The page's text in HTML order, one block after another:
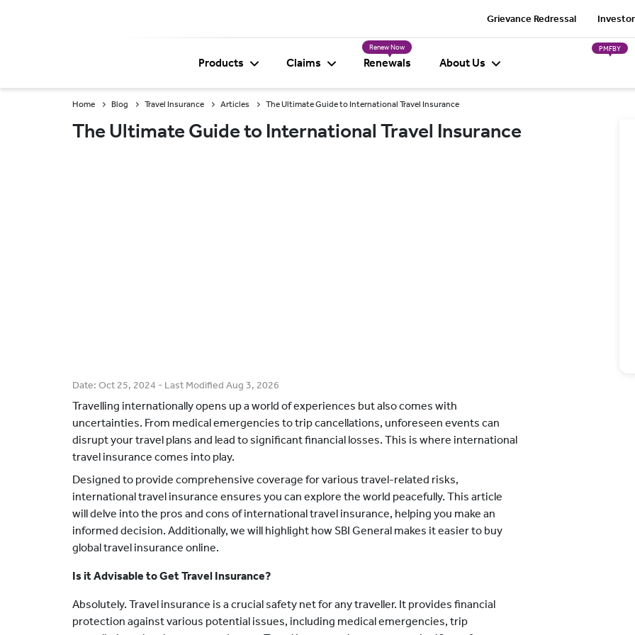
Grievance Redressal
Products Claims
Renew Now
Renewals About Us
PMFBY
Home Blog Travel Insurance Articles The Ultimate Guide to International Travel Insurance
The Ultimate Guide to International Travel Insurance
Date: Oct 25, 2024 - Last Modified Aug 3, 2026
Travelling internationally opens up a world of experiences but also comes with
uncertainties. From medical emergencies to trip cancellations, unforeseen events can
disrupt your travel plans and lead to significant financial losses. This is where international
travel insurance comes into play.
Designed to provide comprehensive coverage for various travel-related risks,
international travel insurance ensures you can explore the world peacefully. This article
will delve into the pros and cons of international travel insurance, helping you make an
informed decision. Additionally, we will highlight how SBI General makes it easier to buy
global travel insurance online.
Is it Advisable to Get Travel Insurance?
Absolutely. Travel insurance is a crucial safety net for any traveller. It provides financial
protection against various potential issues, including medical emergencies, trip